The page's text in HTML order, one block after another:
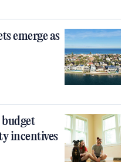
emerge as
incentives